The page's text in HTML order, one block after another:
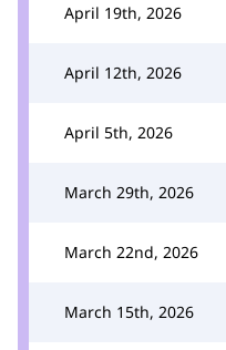
April 19th, 2026
April 12th, 2026
April 5th, 2026
March 29th, 2026
March 22nd, 2026
March 15th, 2026